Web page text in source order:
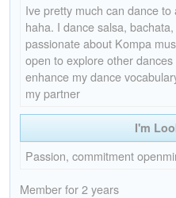
Ive pretty much can dance
haha. I dance salsa,
passionate about Kompa
open to explore other
enhance my dance
my partner
I'm
Passion, commitment
Member for 2 years